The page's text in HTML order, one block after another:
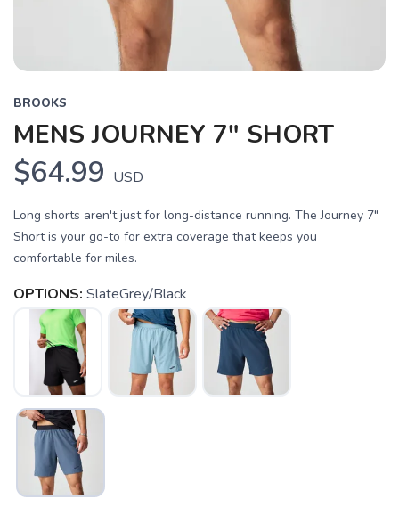
BROOKS
MENS JOURNEY 7" SHORT
$64.99 USD
Long shorts aren't just for long-distance running. The Journey 7"
Short is your go-to for extra coverage that keeps you
comfortable for miles.
OPTIONS: SlateGrey/Black